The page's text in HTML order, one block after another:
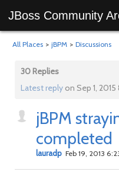
JBoss Community
All Places > jBPM > Discussions
30 Replies
Latest reply on Sep 1,
jBPM
completed
lauradp Feb 19, 2013